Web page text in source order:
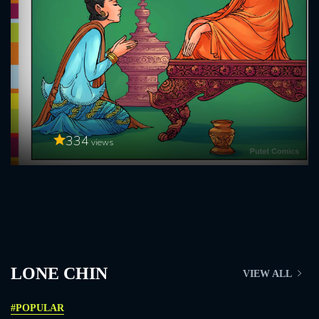
334views
LONE CHIN VIEW ALL
#POPULAR